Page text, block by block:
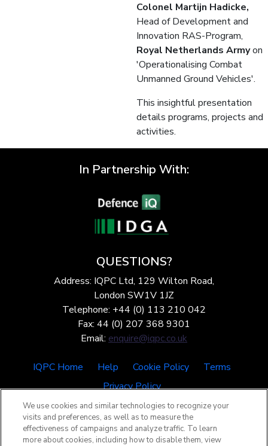
Colonel Martijn Hadicke,
Head of Development and
Innovation RAS-Program,
Royal Netherlands Armyon
'Operationalising Combat
Unmanned Ground Vehicles'.
This insightful presentation
details programs, projects and
activities.
In Partnership With:
QUESTIONS?
Address: IQPC Ltd, 129 Wilton Road,
London SW1V 1JZ
Telephone: +44 (0) 113 210 042
Fax: 44 (0) 207 368 9301
Email: enquire@iqpc.co.uk
IQPC Home Help Cookie Policy
Terms
Privacy Policy
We use cookies and similar technologies to recognize your
visits and preferences, as well as to measure the
effectiveness of campaigns and analyze traffic. To learn
more about cookies, including how to disable them, view